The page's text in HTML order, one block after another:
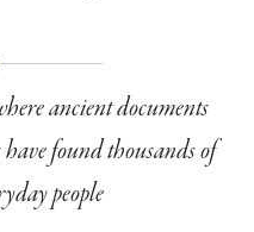
ancient documents
found thousands of
people